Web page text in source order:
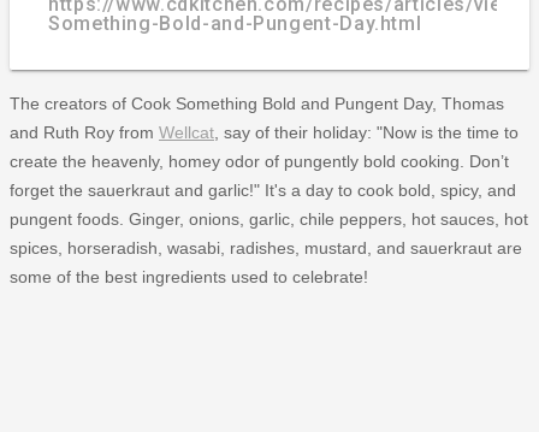
Something-Bold-and-Pungent-Day.html
The creators of Cook Something Bold and Pungent Day, Thomas
and Ruth Roy from Wellcat , say of their holiday: "Now is the time to
create the heavenly, homey odor of pungently bold cooking. Don’t
forget the sauerkraut and garlic!" It's a day to cook bold, spicy, and
pungent foods. Ginger, onions, garlic, chile peppers, hot sauces, hot
spices, horseradish, wasabi, radishes, mustard, and sauerkraut are
some of the best ingredients used to celebrate!